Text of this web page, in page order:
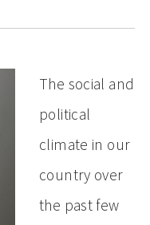
The social and
political
climate in our
country over
the past few